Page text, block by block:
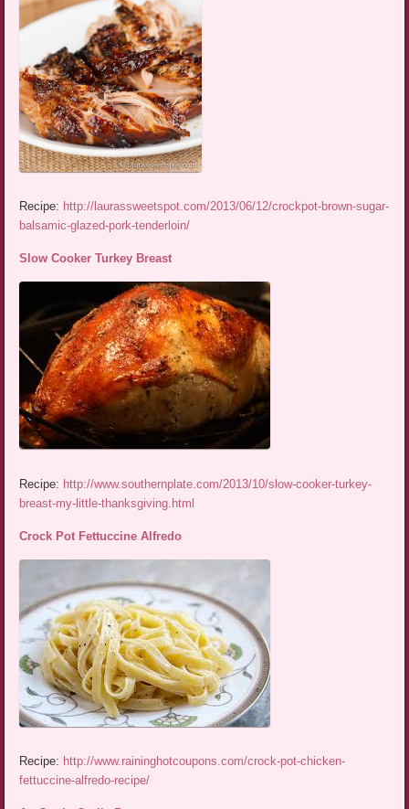
Recipe: http://laurassweetspot.com/2013/06/12/crockpot-brown-sugar-
balsamic-glazed-pork-tenderloin/
Slow Cooker Turkey Breast
Recipe: http://www.southernplate.com/2013/10/slow-cooker-turkey-
breast-my-little-thanksgiving.html
Crock Pot Fettuccine Alfredo
Recipe: http://www.raininghotcoupons.com/crock-pot-chicken-
fettuccine-alfredo-recipe/